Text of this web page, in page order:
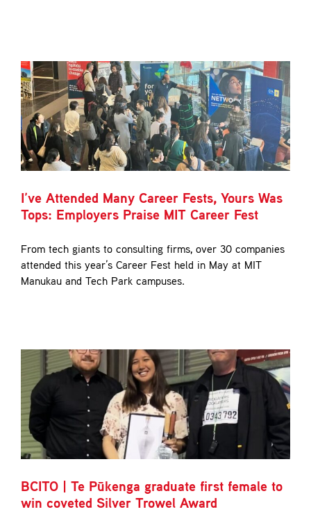
I’ve Attended Many Career Fests, Yours Was
Tops: Employers Praise MIT Career Fest
From tech giants to consulting firms, over 30 companies
attended this year’s Career Fest held in May at MIT
Manukau and Tech Park campuses.
BCITO | Te Pūkenga graduate first female to
win coveted Silver Trowel Award